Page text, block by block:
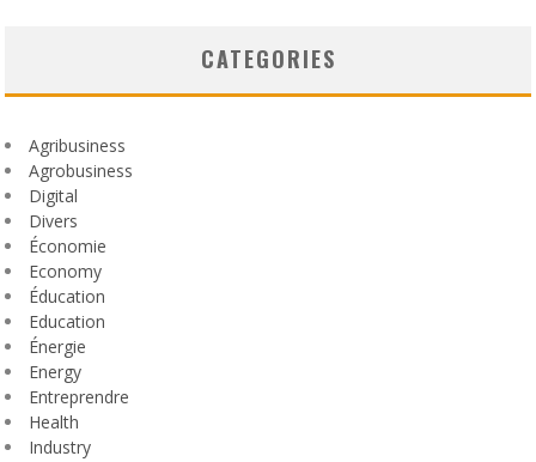
CATEGORIES
Agribusiness
Agrobusiness
Digital
Divers
Économie
Economy
Éducation
Education
Énergie
Energy
Entreprendre
Health
Industry